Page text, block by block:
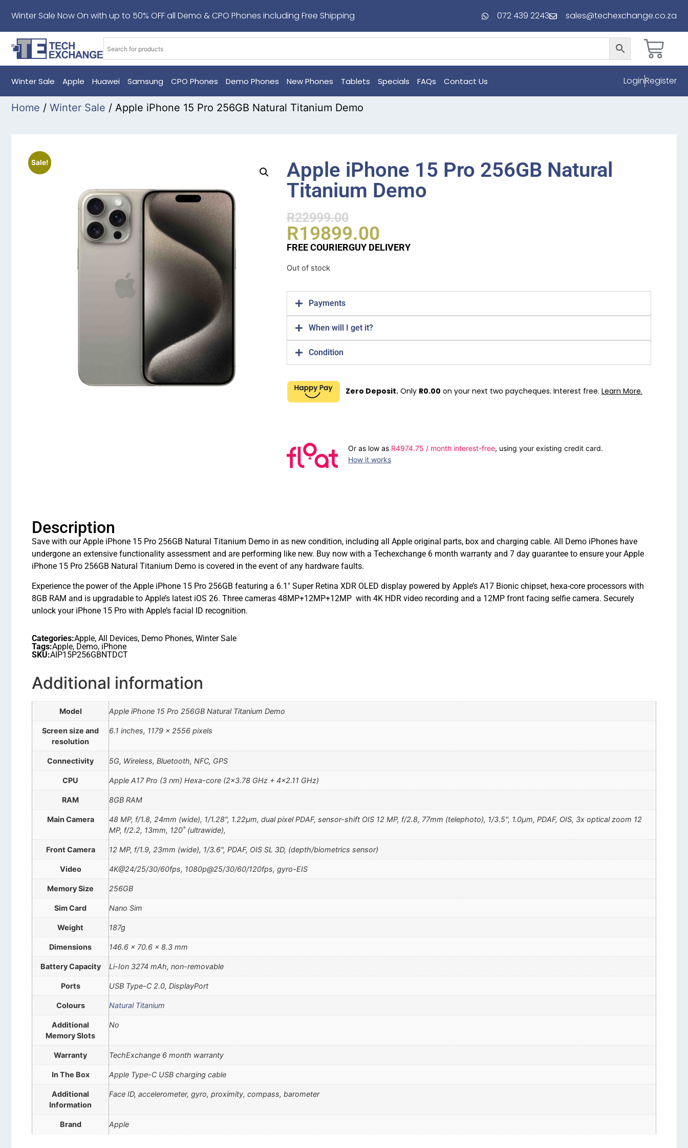
Winter Sale Now On with up to 50% OFF all Demo & CPO Phones including Free Shipping 072 439 2243 sales@techexchange.co.za
Winter Sale Apple Huawei Samsung CPO Phones Demo Phones New Phones Tablets Specials FAQs Contact Us LoginRegister
Home / Winter Sale / Apple iPhone 15 Pro 256GB Natural Titanium Demo
Sale!
Apple iPhone 15 Pro 256GB Natural
Titanium Demo
R22999.00
R19899.00
FREE COURIERGUY DELIVERY
Out of stock
Payments
When will I get it?
Condition
Zero Deposit. Only R0.00 on your next two paycheques. Interest free. Learn More.
Or as low as R4974.75 / month interest-free, using your existing credit card.
How it works
Description
Save with our Apple iPhone 15 Pro 256GB Natural Titanium Demo in as new condition, including all Apple original parts, box and charging cable. All Demo iPhones have
undergone an extensive functionality assessment and are performing like new. Buy now with a Techexchange 6 month warranty and 7 day guarantee to ensure your Apple
iPhone 15 Pro 256GB Natural Titanium Demo is covered in the event of any hardware faults.
Experience the power of the Apple iPhone 15 Pro 256GB featuring a 6.1″ Super Retina XDR OLED display powered by Apple’s A17 Bionic chipset, hexa-core processors with
8GB RAM and is upgradable to Apple’s latest iOS 26. Three cameras 48MP+12MP+12MP with 4K HDR video recording and a 12MP front facing selfie camera. Securely
unlock your iPhone 15 Pro with Apple’s facial ID recognition.
Categories:Apple, All Devices, Demo Phones, Winter Sale
Tags:Apple, Demo, iPhone
SKU:AIP15P256GBNTDCT
Additional information
Model Apple iPhone 15 Pro 256GB Natural Titanium Demo
Screen size and
resolution
6.1 inches, 1179 x 2556 pixels
Connectivity 5G, Wireless, Bluetooth, NFC, GPS
CPU Apple A17 Pro (3 nm) Hexa-core (2×3.78 GHz + 4×2.11 GHz)
RAM 8GB RAM
Main Camera
48 MP, f/1.8, 24mm (wide), 1/1.28", 1.22µm, dual pixel PDAF, sensor-shift OIS 12 MP, f/2.8, 77mm (telephoto), 1/3.5", 1.0µm, PDAF, OIS, 3x optical zoom 12
MP, f/2.2, 13mm, 120˚ (ultrawide),
Front Camera 12 MP, f/1.9, 23mm (wide), 1/3.6", PDAF, OIS SL 3D, (depth/biometrics sensor)
Video 4K@24/25/30/60fps, 1080p@25/30/60/120fps, gyro-EIS
Memory Size 256GB
Sim Card Nano Sim
Weight 187g
Dimensions 146.6 x 70.6 x 8.3 mm
Battery Capacity Li-Ion 3274 mAh, non-removable
Ports USB Type-C 2.0, DisplayPort
Colours Natural Titanium
Additional
Memory Slots
No
Warranty TechExchange 6 month warranty
In The Box Apple Type-C USB charging cable
Additional
Information
Face ID, accelerometer, gyro, proximity, compass, barometer
Brand Apple